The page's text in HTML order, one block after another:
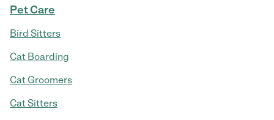
Pet Care
Bird Sitters
Cat Boarding
Cat Groomers
Cat Sitters